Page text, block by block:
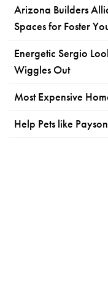
Arizona Builders
Spaces for Foster
Energetic Sergio
Wiggles Out
Most Expensive
Help Pets like